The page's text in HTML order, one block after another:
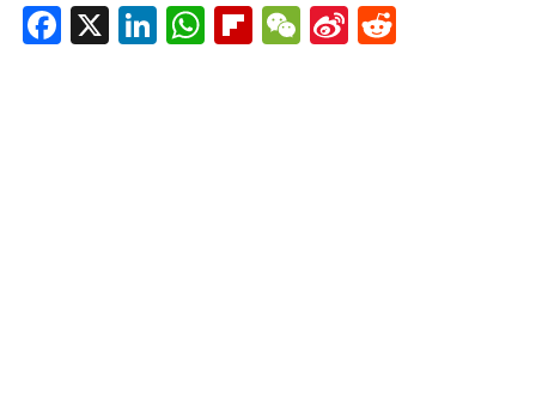
Facebook
X LinkedIn
WhatsApp
Flipboard
WeChat
Sina